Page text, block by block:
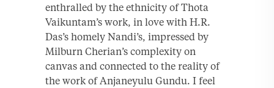
enthralled by the ethnicity of Thota
Vaikuntam’s work, in love with H.R.
Das’s homely Nandi’s, impressed by
Milburn Cherian’s complexity on
canvas and connected to the reality of
the work of Anjaneyulu Gundu. I feel